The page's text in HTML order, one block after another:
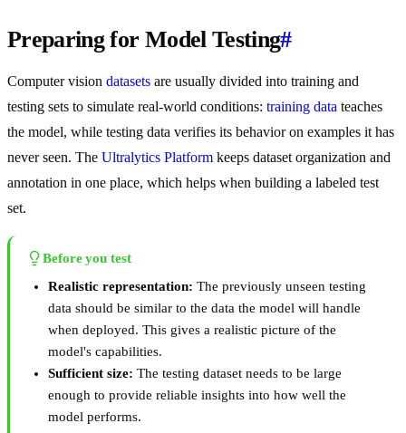
Preparing for Model Testing#
Computer vision datasets are usually divided into training and
testing sets to simulate real-world conditions: training data teaches
the model, while testing data verifies its behavior on examples it has
never seen. The Ultralytics Platform keeps dataset organization and
annotation in one place, which helps when building a labeled test
set.
Before you test
Realistic representation: The previously unseen testing
data should be similar to the data the model will handle
when deployed. This gives a realistic picture of the
model's capabilities.
Sufficient size: The testing dataset needs to be large
enough to provide reliable insights into how well the
model performs.